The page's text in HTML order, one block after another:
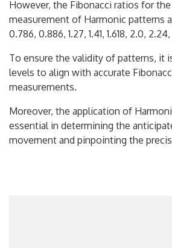
However, the Fibonacci ratios for the
measurement of Harmonic patterns
0.786, 0.886, 1.27, 1.41, 1.618, 2.0,
To ensure the validity of patterns, it
levels to align with accurate
measurements.
Moreover, the application of
essential in determining the
movement and pinpointing the